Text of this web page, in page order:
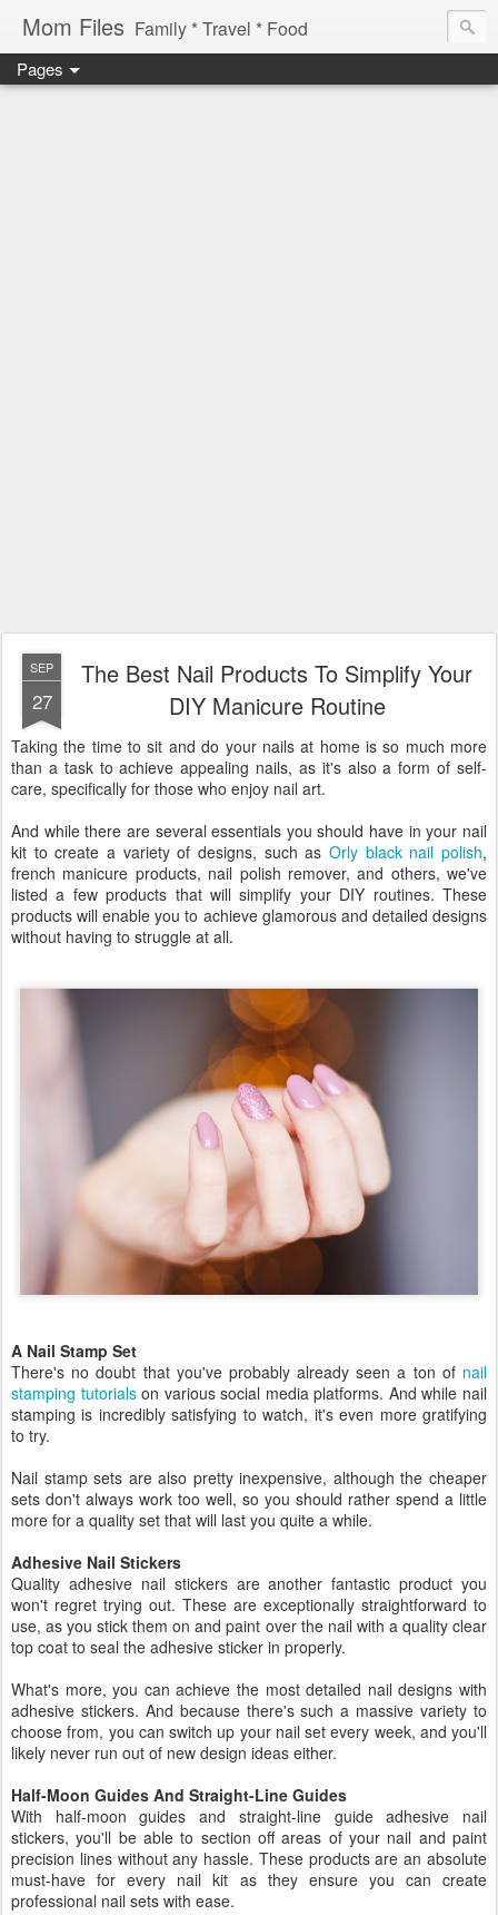
Mom Files Family * Travel * Food
Pages
SEP
27
The Best Nail Products To Simplify Your
DIY Manicure Routine
Taking the time to sit and do your nails at home is so much more
than a task to achieve appealing nails, as it's also a form of self-
care, specifically for those who enjoy nail art.
And while there are several essentials you should have in your nail
kit to create a variety of designs, such as Orly black nail polish,
french manicure products, nail polish remover, and others, we've
listed a few products that will simplify your DIY routines. These
products will enable you to achieve glamorous and detailed designs
without having to struggle at all.
A Nail Stamp Set
There's no doubt that you've probably already seen a ton of nail
stamping tutorialson various social media platforms. And while nail
stamping is incredibly satisfying to watch, it's even more gratifying
to try.
Nail stamp sets are also pretty inexpensive, although the cheaper
sets don't always work too well, so you should rather spend a little
more for a quality set that will last you quite a while.
Adhesive Nail Stickers
Quality adhesive nail stickers are another fantastic product you
won't regret trying out. These are exceptionally straightforward to
use, as you stick them on and paint over the nail with a quality clear
top coat to seal the adhesive sticker in properly.
What's more, you can achieve the most detailed nail designs with
adhesive stickers. And because there's such a massive variety to
choose from, you can switch up your nail set every week, and you'll
likely never run out of new design ideas either.
Half-Moon Guides And Straight-Line Guides
With half-moon guides and straight-line guide adhesive nail
stickers, you'll be able to section off areas of your nail and paint
precision lines without any hassle. These products are an absolute
must-have for every nail kit as they ensure you can create
professional nail sets with ease.